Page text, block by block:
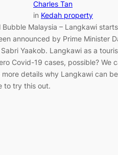
Charles Tan
in Kedah property
Bubble Malaysia – Langkawi
announced by Prime Minister
Sabri Yaakob. Langkawi as a
Covid-19 cases, possible? We
more details why Langkawi can
to try this out.